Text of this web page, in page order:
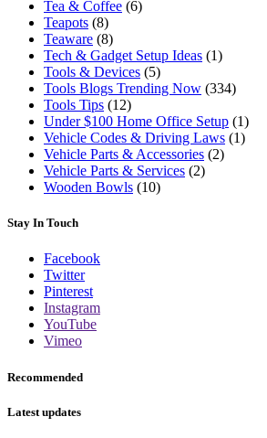
Tea & Coffee (6)
Teapots (8)
Teaware (8)
Tech & Gadget Setup Ideas (1)
Tools & Devices (5)
Tools Blogs Trending Now (334)
Tools Tips (12)
Under $100 Home Office Setup (1)
Vehicle Codes & Driving Laws (1)
Vehicle Parts & Accessories (2)
Vehicle Parts & Services (2)
Wooden Bowls (10)
Stay In Touch
Facebook
Twitter
Pinterest
Instagram
YouTube
Vimeo
Recommended
Latest updates